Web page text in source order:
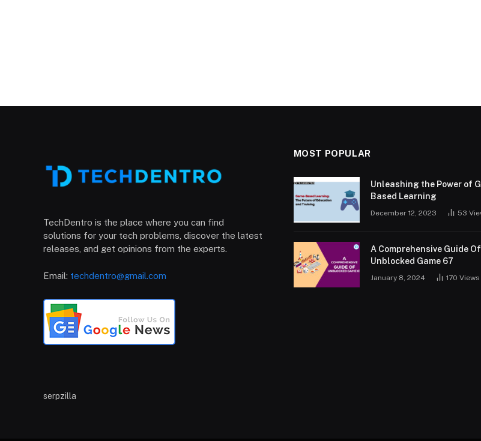
TechDentro is the place where you can find
solutions for your tech problems, discover the latest
releases, and get opinions from the experts.
Email: techdentro@gmail.com
MOST POPULAR
Unleashing the Power of
Based Learning
December 12, 2023 53
A Comprehensive Guide Of
Unblocked Game 67
January 8, 2024 170 Views
serpzilla